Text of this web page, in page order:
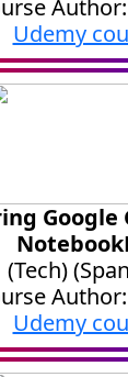
Udemy
Google
(Tech) (
Udemy